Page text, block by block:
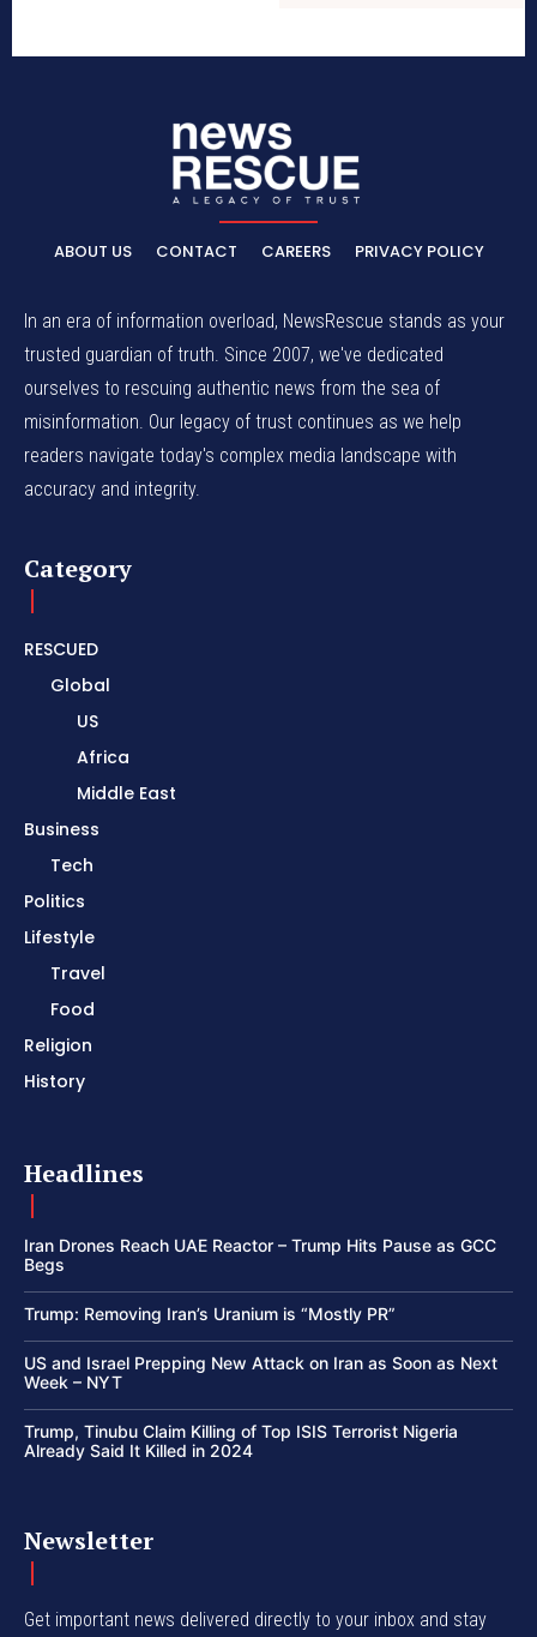
ABOUT US CONTACT CAREERS PRIVACY POLICY
In an era of information overload, NewsRescue stands as your
trusted guardian of truth. Since 2007, we've dedicated
ourselves to rescuing authentic news from the sea of
misinformation. Our legacy of trust continues as we help
readers navigate today's complex media landscape with
accuracy and integrity.
Category
RESCUED
Global
US
Africa
Middle East
Business
Tech
Politics
Lifestyle
Travel
Food
Religion
History
Headlines
Iran Drones Reach UAE Reactor – Trump Hits Pause as GCC
Begs
Trump: Removing Iran’s Uranium is “Mostly PR”
US and Israel Prepping New Attack on Iran as Soon as Next
Week – NYT
Trump, Tinubu Claim Killing of Top ISIS Terrorist Nigeria
Already Said It Killed in 2024
Newsletter
Get important news delivered directly to your inbox and stay